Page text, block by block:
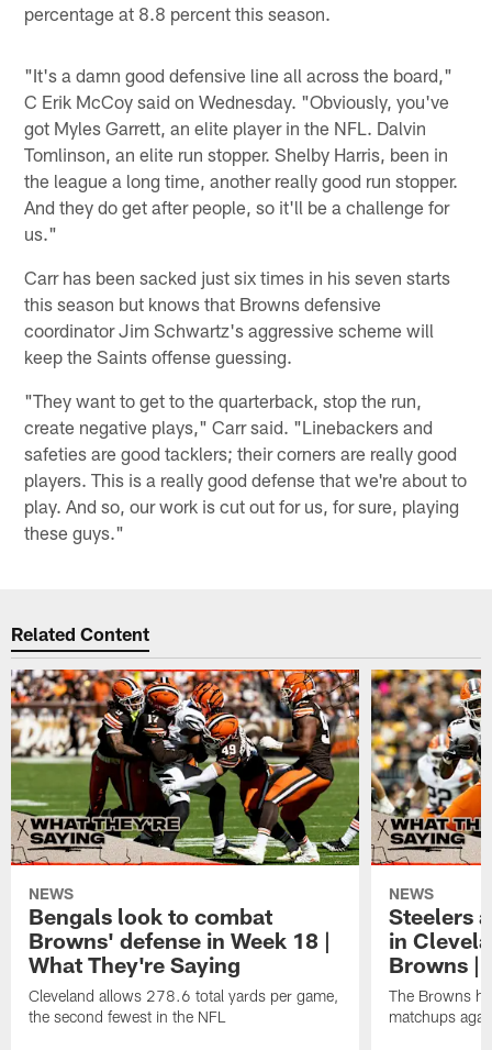
percentage at 8.8 percent this season.
"It's a damn good defensive line all across the board,"
C Erik McCoy said on Wednesday. "Obviously, you've
got Myles Garrett, an elite player in the NFL. Dalvin
Tomlinson, an elite run stopper. Shelby Harris, been in
the league a long time, another really good run stopper.
And they do get after people, so it'll be a challenge for
us."
Carr has been sacked just six times in his seven starts
this season but knows that Browns defensive
coordinator Jim Schwartz's aggressive scheme will
keep the Saints offense guessing.
"They want to get to the quarterback, stop the run,
create negative plays," Carr said. "Linebackers and
safeties are good tacklers; their corners are really good
players. This is a really good defense that we're about to
play. And so, our work is cut out for us, for sure, playing
these guys."
Related Content
NEWS
Bengals look to combat
Browns' defense in Week 18 |
What They're Saying
Cleveland allows 278.6 total yards per game,
the second fewest in the NFL
NEWS
Steelers
in
Browns |
The Browns
matchups